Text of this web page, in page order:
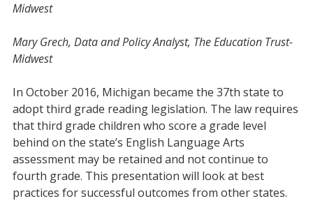
Midwest
Mary Grech, Data and Policy Analyst, The Education Trust-
Midwest
In October 2016, Michigan became the 37th state to
adopt third grade reading legislation. The law requires
that third grade children who score a grade level
behind on the state’s English Language Arts
assessment may be retained and not continue to
fourth grade. This presentation will look at best
practices for successful outcomes from other states.